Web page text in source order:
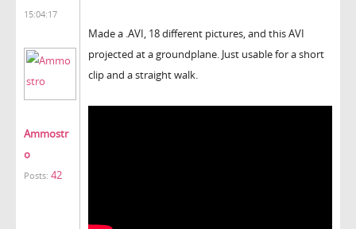
15:04:17
Ammostr
o
Posts: 42
Made a .AVI, 18 different pictures, and this AVI
projected at a groundplane. Just usable for a short
clip and a straight walk.